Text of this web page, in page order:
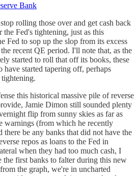
Bank
rolling those over and get cash back
Fed's tightening, just as this
Fed to sop up the slop from its excess
recent QE period. I'll note that, as the
started to roll that off its books, these
have started tapering off, perhaps
this historical massive pile of reverse
Jamie Dimon still sounded plenty
flip from sunny skies as far as
warnings (from which he recently
be any banks that did not have the
repos as loans to the Fed in
when they had too much cash, I
first banks to falter during this new
the graph, we're in uncharted